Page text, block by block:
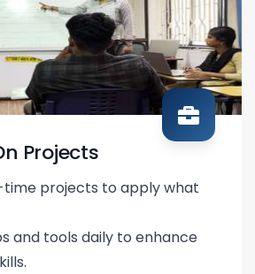
Projects
projects to apply what
and tools daily to enhance